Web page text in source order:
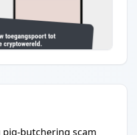
butchering scam